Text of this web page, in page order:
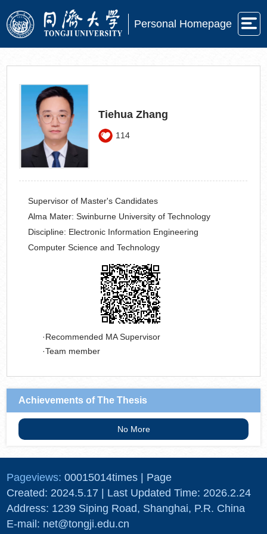
Personal Homepage
Tiehua Zhang
114
Supervisor of Master's Candidates
Alma Mater:Swinburne University of Technology
Discipline: Electronic Information Engineering
Computer Science and Technology
Recommended MA Supervisor
Team member
Achievements of The Thesis
No More
Pageviews:00015014times
Page
Created: 2024.5.17 | Last Updated Time: 2026.2.24
Address: 1239 Siping Road, Shanghai, P.R. China
E-mail: net@tongji.edu.cn